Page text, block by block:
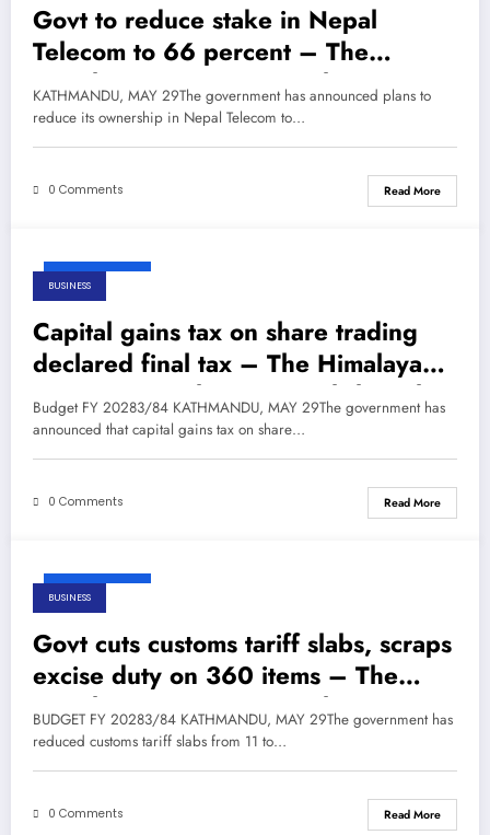
Govt to reduce stake in Nepal
Telecom to 66 percent – The
Himalayan Times – Nepal’s No.1
English Daily Newspaper
KATHMANDU, MAY 29The government has announced plans to
reduce its ownership in Nepal Telecom to…
0 Comments Read More
BUSINESS
Capital gains tax on share trading
declared final tax – The Himalayan
Times – Nepal’s No.1 English Daily
Newspaper
Budget FY 20283/84 KATHMANDU, MAY 29The government has
announced that capital gains tax on share…
0 Comments Read More
BUSINESS
Govt cuts customs tariff slabs, scraps
excise duty on 360 items – The
Himalayan Times – Nepal’s No.1
English Daily Newspaper
BUDGET FY 20283/84 KATHMANDU, MAY 29The government has
reduced customs tariff slabs from 11 to…
0 Comments Read More